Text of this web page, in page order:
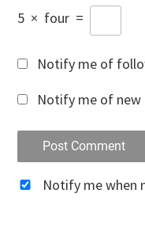
5 × four =
Notify me of
Notify me of new
Notify me when